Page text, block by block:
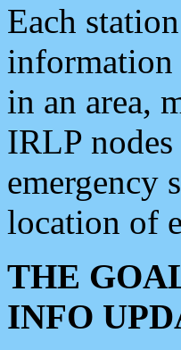
Each
information
in an area,
IRLP
emergency
location of
THE
INFO